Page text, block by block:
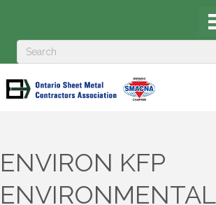
ENVIRON KFP
ENVIRONMENTAL